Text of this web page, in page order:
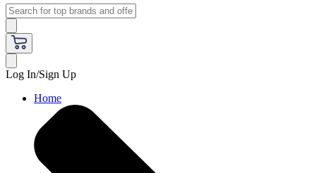
Log In/Sign Up
Home